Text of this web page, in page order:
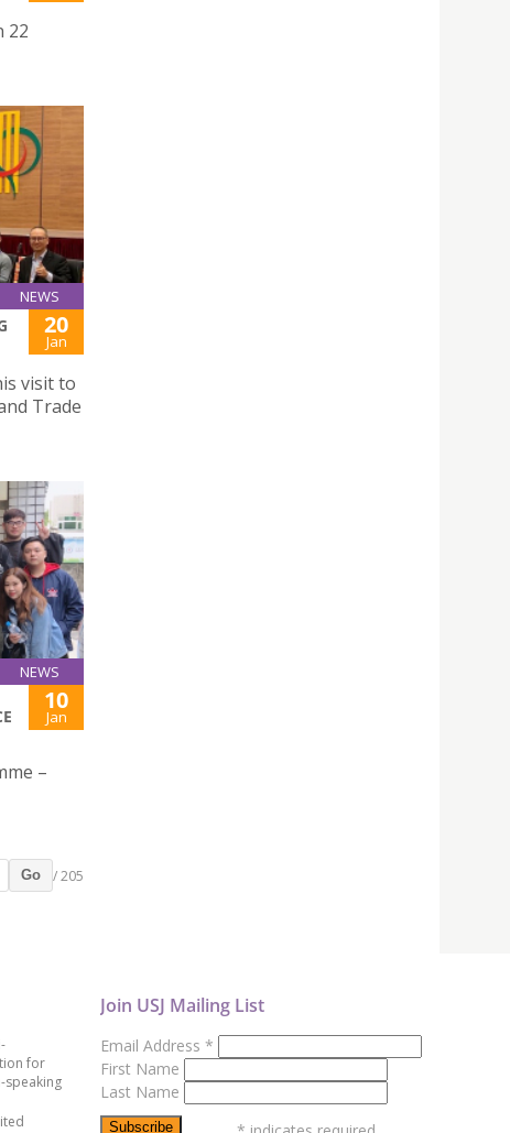
22
NEWS
20
Jan
visit to
Trade
NEWS
10
Jan
–
Go / 205
for
speaking
Join USJ Mailing List
Email Address *
First Name
Last Name